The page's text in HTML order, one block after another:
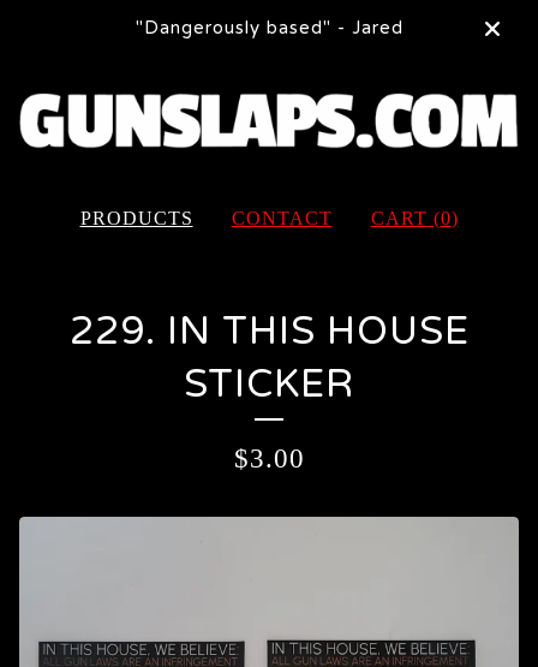
"Dangerously based" - Jared
PRODUCTS CONTACT CART (0)
229. IN THIS HOUSE
STICKER
$3.00